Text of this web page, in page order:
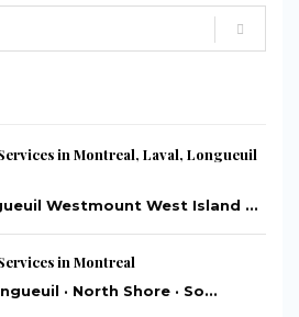
in Montreal, Laval, Longueuil
Westmount West Island ...
in Montreal
· North Shore · So...